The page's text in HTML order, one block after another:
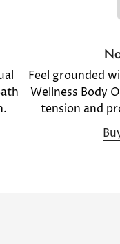
Feel grounded
Wellness Body
tension and